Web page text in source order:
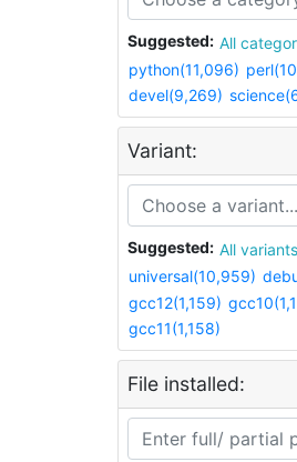
Suggested:
All
python(11,096)
devel(9,269)
Variant:
Suggested:
All variants
universal(10,959)
gcc12(1,159)
gcc11(1,158)
File installed: